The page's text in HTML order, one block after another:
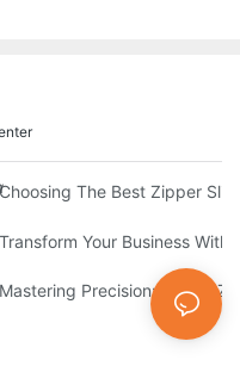
Zipper Slider Making
The Best Zipper
Process With Automatic
Transform Your Business
Guide To
Mastering Precision: Plastic